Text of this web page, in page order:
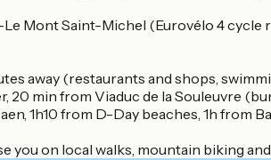
Mont Saint-Michel (Eurovélo 4
away (restaurants and shops,
20 min from Viaduc de la Souleuvre
1h10 from D-Day beaches, 1h from
you on local walks, mountain biking